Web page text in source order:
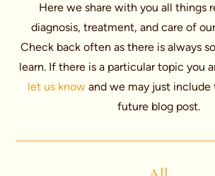
Here we share with you all things
diagnosis, treatment, and care of
Check back often as there is always
learn. If there is a particular topic you
let us know and we may just include
future blog post.